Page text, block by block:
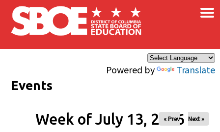
Skip to main content
Powered by Translate
×
Events
Week of July 13, 2026
« Prev Next »